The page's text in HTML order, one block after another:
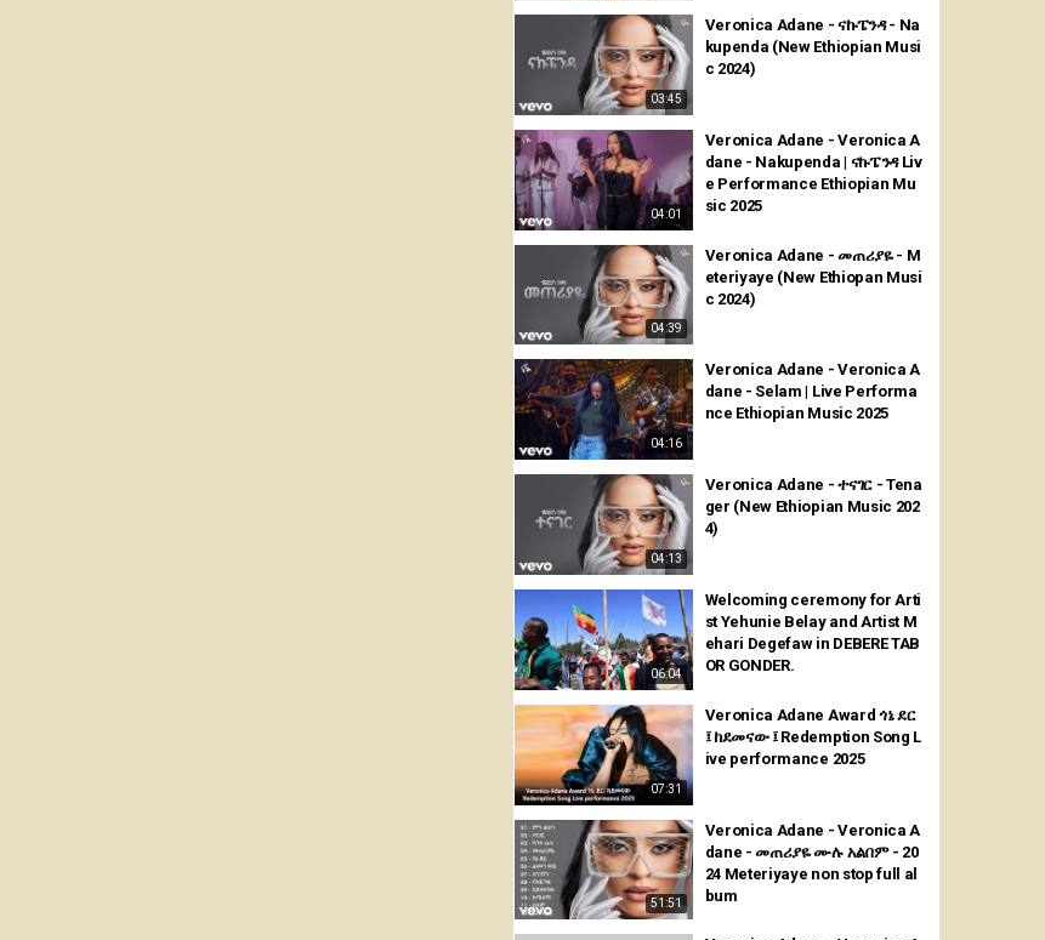
03:45
Veronica Adane - ናኩፔንዳ - Na
kupenda (New Ethiopian Musi
c 2024)
04:01
Veronica Adane - Veronica A
dane - Nakupenda | ናኩፔንዳ Liv
e Performance Ethiopian Mu
sic 2025
04:39
Veronica Adane - መጠሪያዬ - M
eteriyaye (New Ethiopan Musi
c 2024)
04:16
Veronica Adane - Veronica A
dane - Selam | Live Performa
nce Ethiopian Music 2025
04:13
Veronica Adane - ተናገር - Tena
ger (New Ethiopian Music 202
4)
06:04
Welcoming ceremony for Arti
st Yehunie Belay and Artist M
ehari Degefaw in DEBERE TAB
OR GONDER.
07:31
Veronica Adane Award ጎኔ ደር
፤ ከደመናው ፤ Redemption Song L
ive performance 2025
51:51
Veronica Adane - Veronica A
dane - መጠሪያዬ ሙሉ አልበም - 20
24 Meteriyaye non stop full al
bum